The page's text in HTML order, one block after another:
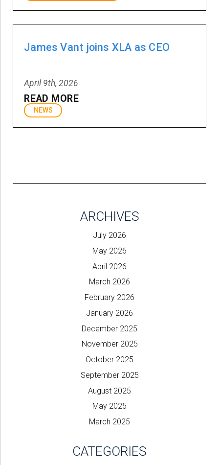
ARCHIVES
July 2026
May 2026
April 2026
March 2026
February 2026
January 2026
December 2025
November 2025
October 2025
September 2025
August 2025
May 2025
March 2025
CATEGORIES
James Vant joins XLA as CEO
April 9th, 2026
READ MORE
NEWS